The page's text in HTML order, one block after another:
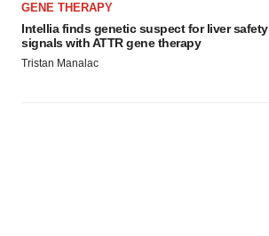
GENE THERAPY
Intellia finds genetic suspect for liver safety
signals with ATTR gene therapy
Tristan Manalac